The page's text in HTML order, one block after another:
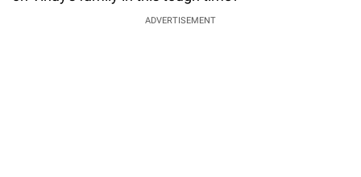
ADVERTISEMENT